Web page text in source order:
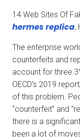
14 Web Sites Of
hermes replica,
The enterprise
counterfeits and
account for
OECD’s 2019
of this problem.
“counterfeit” and
there is a
been a lot of